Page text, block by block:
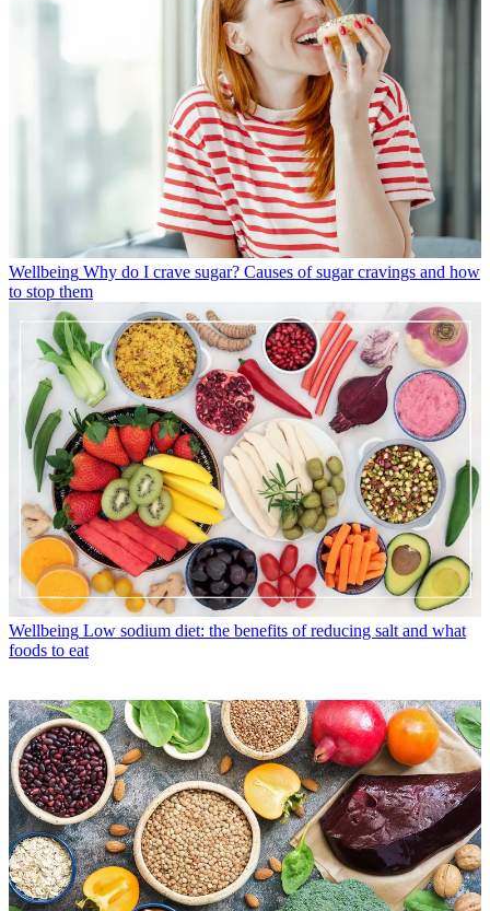
Wellbeing Why do I crave sugar? Causes of sugar cravings and how
to stop them
Wellbeing Low sodium diet: the benefits of reducing salt and what
foods to eat